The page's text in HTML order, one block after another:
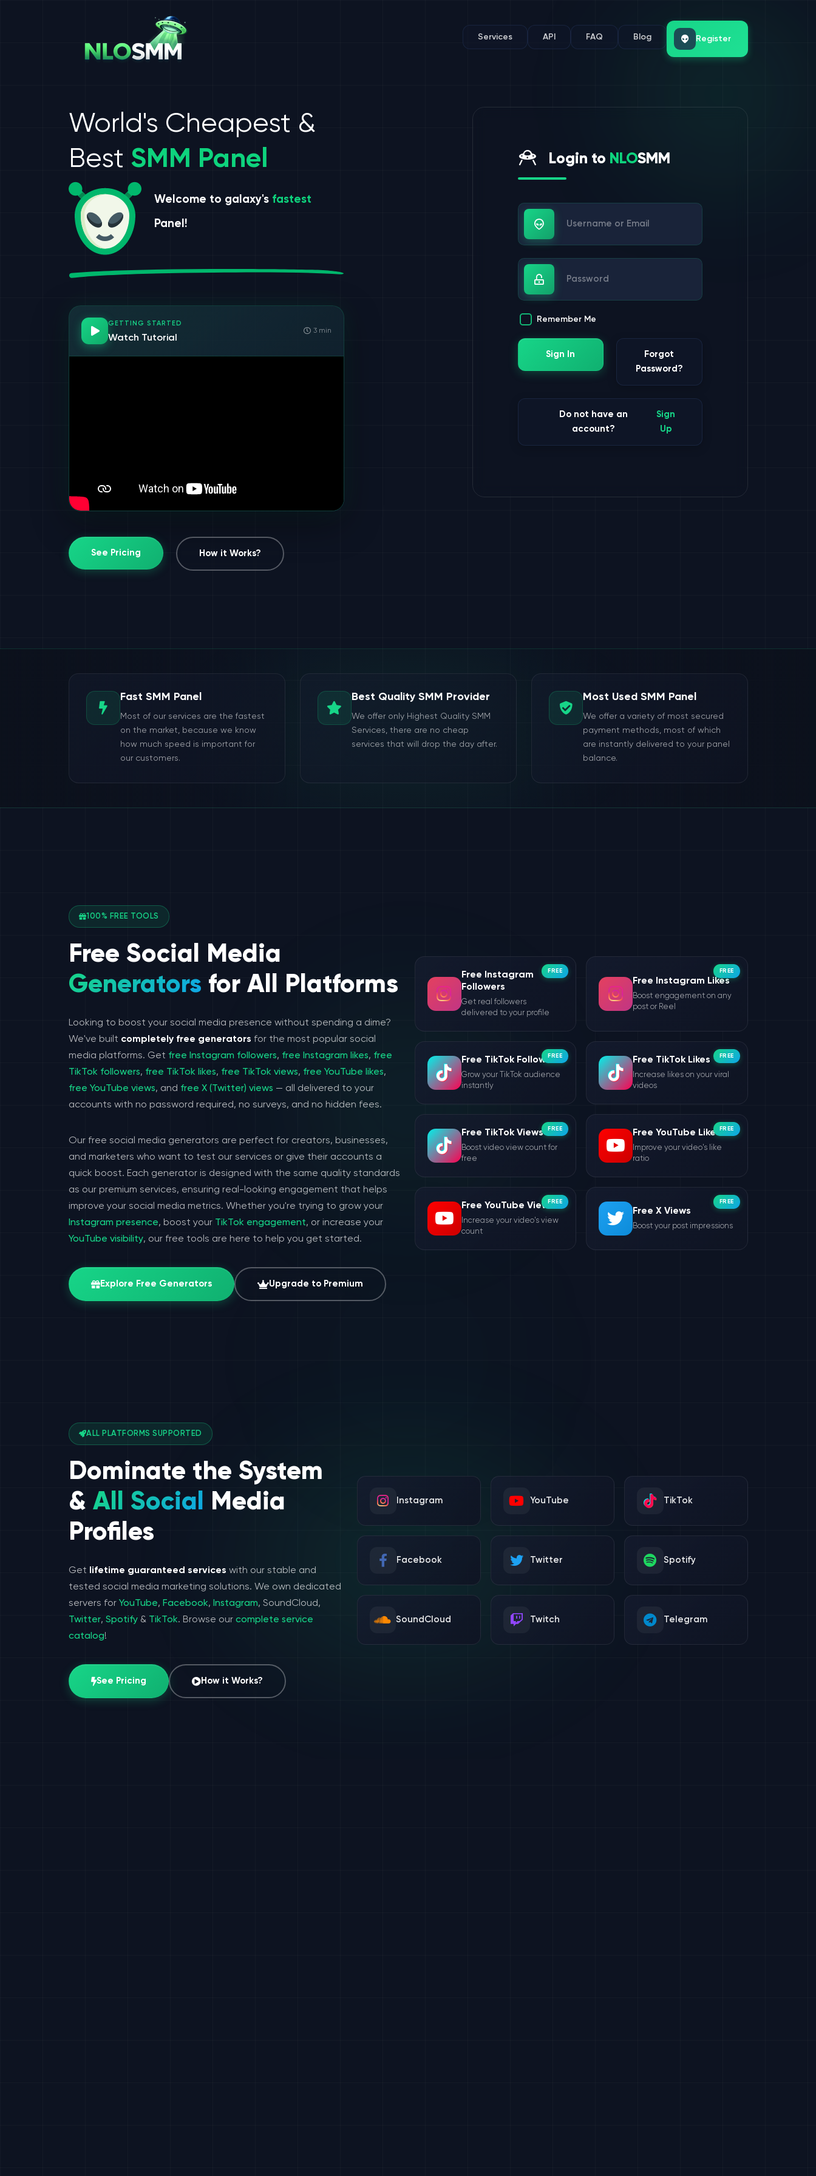
Services API FAQ Blog Register
World's Cheapest &
Best SMM Panel
Welcome to galaxy's fastest
Panel!
GETTING STARTED
Watch Tutorial
3 min
See Pricing How it Works?
Login to NLOSMM
Username or Email
Password
Remember Me
Sign In
Forgot
Password?
Do not have an
account?
Sign
Up
Fast SMM Panel
Most of our services are the fastest
on the market, because we know
how much speed is important for
our customers.
Best Quality SMM Provider
We offer only Highest Quality SMM
Services, there are no cheap
services that will drop the day after.
Most Used SMM Panel
We offer a variety of most secured
payment methods, most of which
are instantly delivered to your panel
balance.
100% FREE TOOLS
Free Social Media
Generators for All Platforms
Looking to boost your social media presence without spending a dime?
We've built completely free generators for the most popular social
media platforms. Get free Instagram followers, free Instagram likes, free
TikTok followers, free TikTok likes, free TikTok views, free YouTube likes,
free YouTube views, and free X (Twitter) views — all delivered to your
accounts with no password required, no surveys, and no hidden fees.
Our free social media generators are perfect for creators, businesses,
and marketers who want to test our services or give their accounts a
quick boost. Each generator is designed with the same quality standards
as our premium services, ensuring real-looking engagement that helps
improve your social media metrics. Whether you're trying to grow your
Instagram presence, boost your TikTok engagement, or increase your
YouTube visibility, our free tools are here to help you get started.
Explore Free Generators Upgrade to Premium
Free Instagram
Followers
Get real followers
delivered to your profile
FREE
Free Instagram Likes
Boost engagement on any
post or Reel
FREE
Free TikTok Followers
Grow your TikTok audience
instantly
FREE Free TikTok Likes
Increase likes on your viral
videos
FREE
Free TikTok Views
Boost video view count for
free
FREE Free YouTube Likes
Improve your video's like
ratio
FREE
Free YouTube Views
Increase your video's view
count
FREE
Free X Views
Boost your post impressions
FREE
ALL PLATFORMS SUPPORTED
Dominate the System
& All Social Media
Profiles
Get lifetime guaranteed services with our stable and
tested social media marketing solutions. We own dedicated
servers for YouTube, Facebook, Instagram, SoundCloud,
Twitter, Spotify& TikTok. Browse our complete service
catalog!
See Pricing How it Works?
Instagram YouTube TikTok
Facebook Twitter Spotify
SoundCloud Twitch Telegram